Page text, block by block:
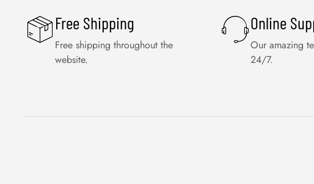
Free Shipping
Free shipping throughout the
website.
Online
Our amazing
24/7.